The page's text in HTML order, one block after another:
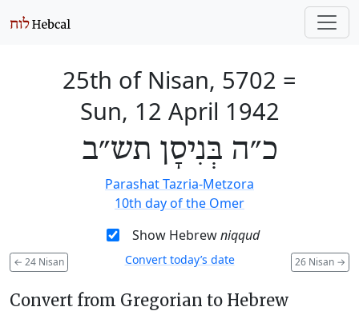
25th of Nisan, 5702 =
Sun, 12 April 1942
כ״ה בְּנִיסָן תש״ב
Parashat Tazria-Metzora
10th day of the Omer
Show Hebrewniqqud
← 24 Nisan 26 Nisan →
Convert today’s date
Convert from Gregorian to Hebrew